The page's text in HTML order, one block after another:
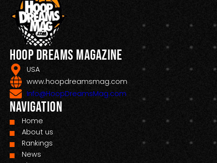
Hoop Dreams Magazine
USA
www.hoopdreamsmag.com
Info@HoopDreamsMag.com
Navigation
Home
About us
Rankings
News